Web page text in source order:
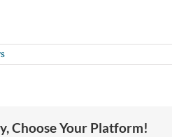
Choose Your Platform!